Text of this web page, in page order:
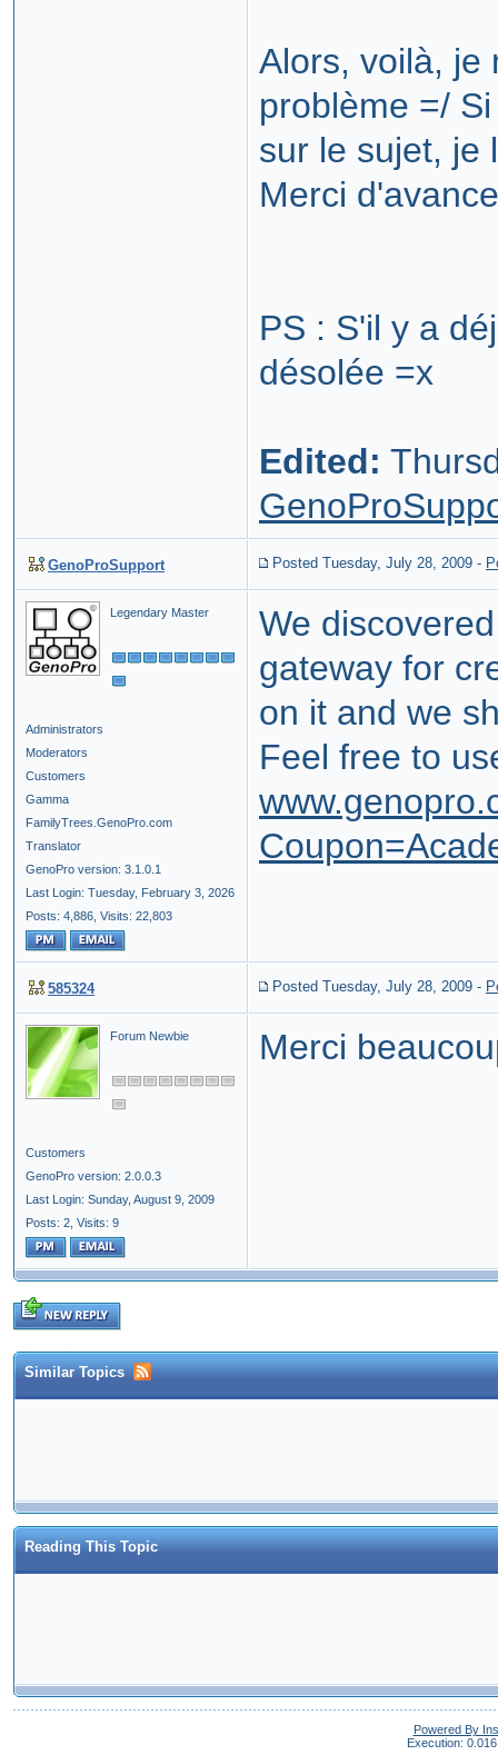
Alors, voilà, je
problème =/
sur le sujet, je
Merci
PS : S'il y a
désolée =x
Edited:
GenoProSupport Posted Tuesday, July 28, 2009 -
Legendary Master
Administrators
Moderators
Customers
Gamma
FamilyTrees.GenoPro.com
Translator
GenoPro version: 3.1.0.1
Last Login: Tuesday, February 3, 2026
Posts: 4,886, Visits: 22,803
We
gateway for
on it and we
Feel free to
585324 Posted Tuesday, July 28, 2009 -
Forum Newbie
Customers
GenoPro version: 2.0.0.3
Last Login: Sunday, August 9, 2009
Posts: 2, Visits: 9
Merci
Similar Topics
Reading This Topic
Powered By
Execution: